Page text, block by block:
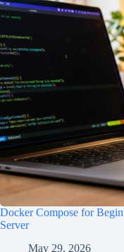
Docker Compose for
Server
May 29, 2026